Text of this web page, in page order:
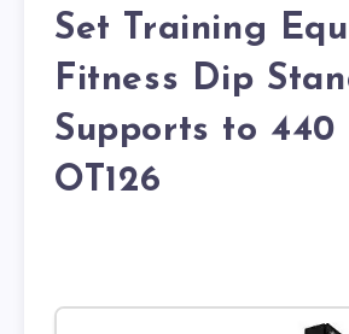
Set Training
Fitness Dip
Supports to 440
OT126